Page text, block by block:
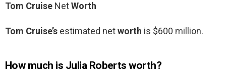
Tom Cruise NetWorth
Tom Cruise’s estimated networth is $600 million.
How much is Julia Roberts worth?